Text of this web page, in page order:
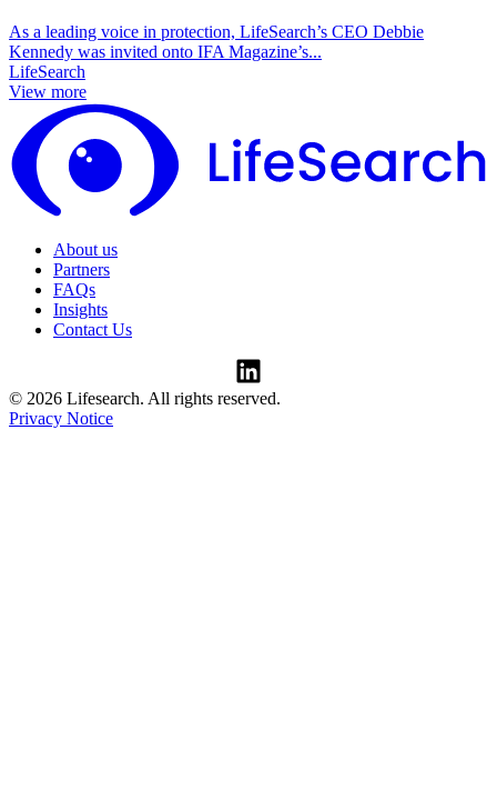
As a leading voice in protection, LifeSearch’s CEO Debbie
Kennedy was invited onto IFA Magazine’s...
LifeSearch
View more
About us
Partners
FAQs
Insights
Contact Us
© 2026 Lifesearch. All rights reserved.
Privacy Notice